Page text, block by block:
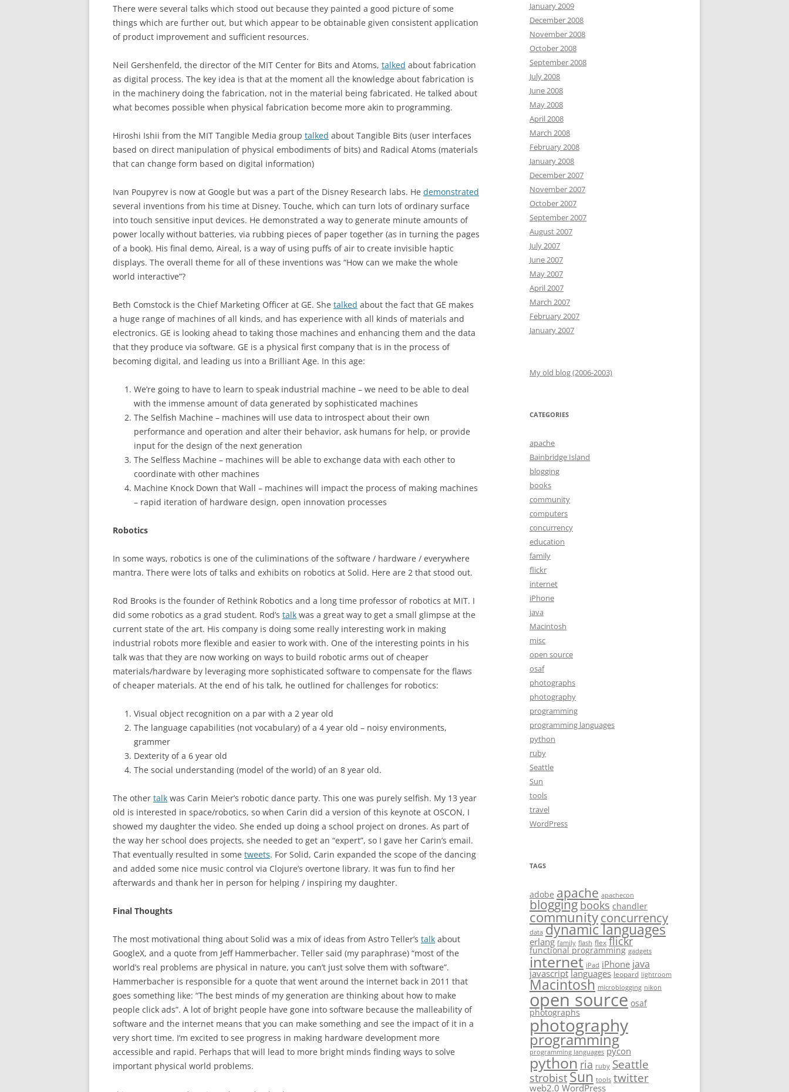
There were several talks which stood out because they painted a good picture of some
things which are further out, but which appear to be obtainable given consistent application
of product improvement and sufficient resources.
Neil Gershenfeld, the director of the MIT Center for Bits and Atoms, talked about fabrication
as digital process. The key idea is that at the moment all the knowledge about fabrication is
in the machinery doing the fabrication, not in the material being fabricated. He talked about
what becomes possible when physical fabrication become more akin to programming.
Hiroshi Ishii from the MIT Tangible Media group talked about Tangible Bits (user interfaces
based on direct manipulation of physical embodiments of bits) and Radical Atoms (materials
that can change form based on digital information)
Ivan Poupyrev is now at Google but was a part of the Disney Research labs. He demonstrated
several inventions from his time at Disney. Touche, which can turn lots of ordinary surface
into touch sensitive input devices. He demonstrated a way to generate minute amounts of
power locally without batteries, via rubbing pieces of paper together (as in turning the pages
of a book). His final demo, Aireal, is a way of using puffs of air to create invisible haptic
displays. The overall theme for all of these inventions was “How can we make the whole
world interactive”?
Beth Comstock is the Chief Marketing Officer at GE. She talked about the fact that GE makes
a huge range of machines of all kinds, and has experience with all kinds of materials and
electronics. GE is looking ahead to taking those machines and enhancing them and the data
that they produce via software. GE is a physical first company that is in the process of
becoming digital, and leading us into a Brilliant Age. In this age:
We’re going to have to learn to speak industrial machine – we need to be able to deal
with the immense amount of data generated by sophisticated machines
The Selfish Machine – machines will use data to introspect about their own
performance and operation and alter their behavior, ask humans for help, or provide
input for the design of the next generation
The Selfless Machine – machines will be able to exchange data with each other to
coordinate with other machines
Machine Knock Down that Wall – machines will impact the process of making machines
– rapid iteration of hardware design, open innovation processes
Robotics
In some ways, robotics is one of the culiminations of the software / hardware / everywhere
mantra. There were lots of talks and exhibits on robotics at Solid. Here are 2 that stood out.
Rod Brooks is the founder of Rethink Robotics and a long time professor of robotics at MIT. I
did some robotics as a grad student. Rod’s talk was a great way to get a small glimpse at the
current state of the art. His company is doing some really interesting work in making
industrial robots more flexible and easier to work with. One of the interesting points in his
talk was that they are now working on ways to build robotic arms out of cheaper
materials/hardware by leveraging more sophisticated software to compensate for the flaws
of cheaper materials. At the end of his talk, he outlined for challenges for robotics:
Visual object recognition on a par with a 2 year old
The language capabilities (not vocabulary) of a 4 year old – noisy environments,
grammer
Dexterity of a 6 year old
The social understanding (model of the world) of an 8 year old.
The other talk was Carin Meier’s robotic dance party. This one was purely selfish. My 13 year
old is interested in space/robotics, so when Carin did a version of this keynote at OSCON, I
showed my daughter the video. She ended up doing a school project on drones. As part of
the way her school does projects, she needed to get an “expert”, so I gave her Carin’s email.
That eventually resulted in some tweets. For Solid, Carin expanded the scope of the dancing
and added some nice music control via Clojure’s overtone library. It was fun to find her
afterwards and thank her in person for helping / inspiring my daughter.
Final Thoughts
The most motivational thing about Solid was a mix of ideas from Astro Teller’s talk about
GoogleX, and a quote from Jeff Hammerbacher. Teller said (my paraphrase) “most of the
world’s real problems are physical in nature, you can’t just solve them with software”.
Hammerbacher is responsible for a quote that went around the internet back in 2011 that
goes something like: “The best minds of my generation are thinking about how to make
people click ads”. A lot of bright people have gone into software because the malleability of
software and the internet means that you can make something and see the impact of it in a
very short time. I’m excited to see progress in making hardware development more
accessible and rapid. Perhaps that will lead to more bright minds finding ways to solve
important physical world problems.
January 2009
December 2008
November 2008
October 2008
September 2008
July 2008
June 2008
May 2008
April 2008
March 2008
February 2008
January 2008
December 2007
November 2007
October 2007
September 2007
August 2007
July 2007
June 2007
May 2007
April 2007
March 2007
February 2007
January 2007
My old blog (2006-2003)
CATEGORIES
apache
Bainbridge Island
blogging
books
community
computers
concurrency
education
family
flickr
internet
iPhone
java
Macintosh
misc
open source
osaf
photographs
photography
programming
programming languages
python
ruby
Seattle
Sun
tools
travel
WordPress
TAGS
adobe apache apachecon
blogging books chandler
communityconcurrency
data dynamic languages
erlang family flash flex flickr
functional programming gadgets
internet iPad iPhone java
javascript languages leopard lightroom
Macintosh microblogging nikon
open source osaf
photographs
photography
programming
programming languages pycon
python ria ruby Seattle
strobistSun tools twitter
web2.0 WordPress